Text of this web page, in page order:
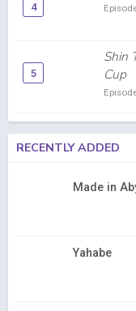
4
5
Shin
Cup
RECENTLY ADDED
Made in
Yahabe